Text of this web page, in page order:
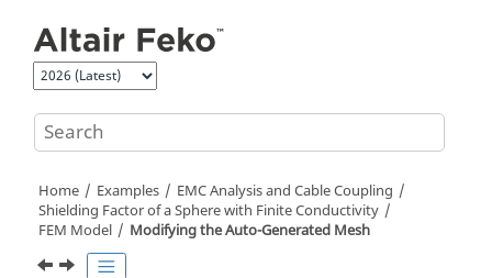
Home Examples
EMC Analysis and Cable Coupling
Shielding Factor of a Sphere with Finite Conductivity
FEM Model
Modifying the Auto-Generated Mesh